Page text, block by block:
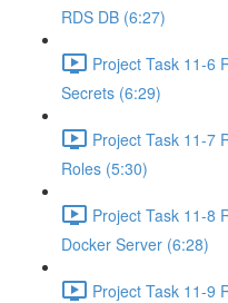
RDS DB (6:27)
Project Task 11-6
Secrets (6:29)
Project Task 11-7
Roles (5:30)
Project Task 11-8
Docker Server (6:28)
Project Task 11-9